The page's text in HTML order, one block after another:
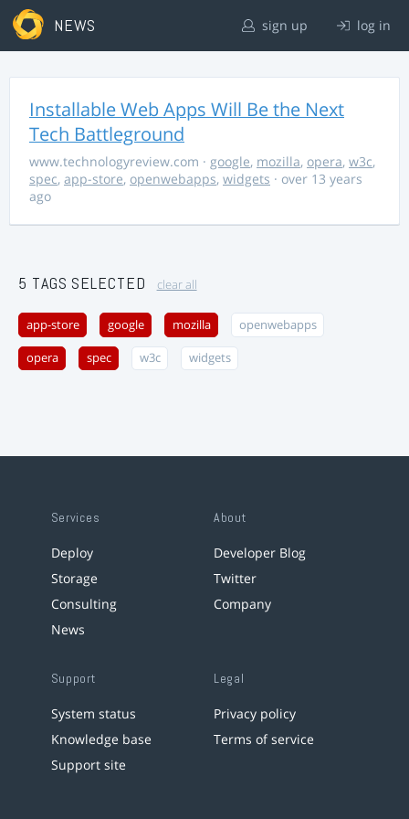
NEWS sign up log in
Installable Web Apps Will Be the Next
Tech Battleground
www.technologyreview.com · google, mozilla, opera, w3c,
spec, app-store, openwebapps, widgets · over 13 years
ago
5 TAGS SELECTED clear all
app-store google mozilla openwebapps
opera spec w3c widgets
Services
Deploy
Storage
Consulting
News
About
Developer Blog
Twitter
Company
Support
System status
Knowledge base
Support site
Legal
Privacy policy
Terms of service